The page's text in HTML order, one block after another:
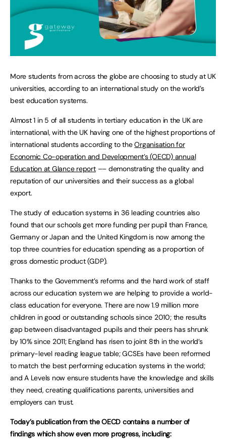
More students from across the globe are choosing to study at UK
universities, according to an international study on the world’s
best education systems.
Almost 1 in 5 of all students in tertiary education in the UK are
international, with the UK having one of the highest proportions of
international students according to theOrganisation for
Economic Co-operation and Development’s (OECD) annual
Education at Glance report–– demonstrating the quality and
reputation of our universities and their success as a global
export.
The study of education systems in 36 leading countries also
found that our schools get more funding per pupil than France,
Germany or Japan and the United Kingdom is now among the
top three countries for education spending as a proportion of
gross domestic product (GDP).
Thanks to the Government’s reforms and the hard work of staff
across our education system we are helping to provide a world-
class education for everyone. There are now 1.9 million more
children in good or outstanding schools since 2010; the results
gap between disadvantaged pupils and their peers has shrunk
by 10% since 2011; England has risen to joint 8th in the world’s
primary-level reading league table; GCSEs have been reformed
to match the best performing education systems in the world;
and A Levels now ensure students have the knowledge and skills
they need, creating qualifications parents, universities and
employers can trust.
Today’s publication from the OECD contains a number of
findings which show even more progress, including: